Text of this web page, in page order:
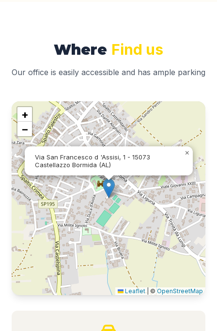
Where Find us
Our office is easily accessible and has ample parking
Via San Francesco d 'Assisi, 1 - 15073
Castellazzo Bormida (AL)
×
+
−
Leaflet | ©OpenStreetMap